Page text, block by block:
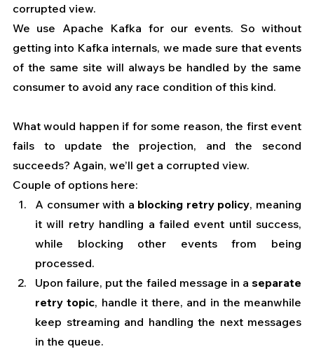
corrupted view.
We use Apache Kafka for our events. So without
getting into Kafka internals, we made sure that events
of the same site will always be handled by the same
consumer to avoid any race condition of this kind.
What would happen if for some reason, the first event
fails to update the projection, and the second
succeeds? Again, we’ll get a corrupted view.
Couple of options here:
A consumer with a blocking retry policy, meaning
it will retry handling a failed event until success,
while blocking other events from being
processed.
Upon failure, put the failed message in a separate
retry topic, handle it there, and in the meanwhile
keep streaming and handling the next messages
in the queue.